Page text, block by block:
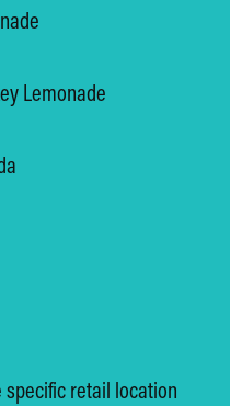
Lemonade
retail location